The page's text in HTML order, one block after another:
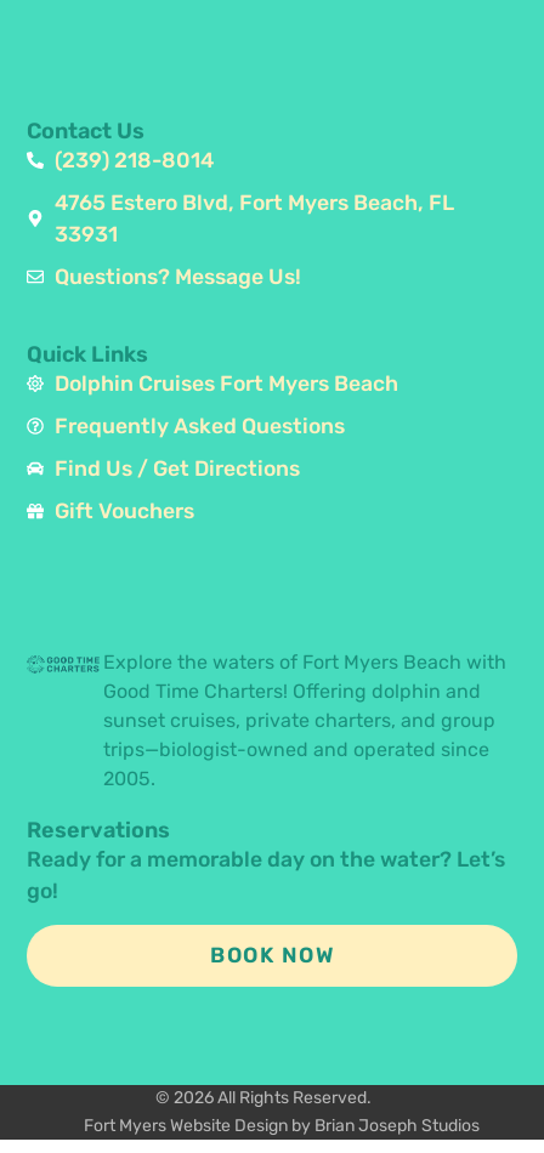
Explore the waters of Fort Myers Beach with
Good Time Charters! Offering dolphin and
sunset cruises, private charters, and group
trips—biologist-owned and operated since
2005.
Quick Links
Dolphin Cruises Fort Myers Beach
Frequently Asked Questions
Find Us / Get Directions
Gift Vouchers
Contact Us
(239) 218-8014
4765 Estero Blvd, Fort Myers Beach, FL
33931
Questions? Message Us!
Reservations
Ready for a memorable day on the water? Let’s
go!
BOOK NOW
© 2026 All Rights Reserved.
Fort Myers Website Design by Brian Joseph Studios